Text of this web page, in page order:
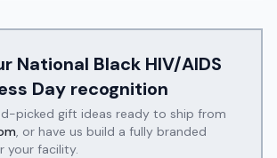
National Black HIV/AIDS
Day recognition
picked gift ideas ready to ship from
, or have us build a fully branded
your facility.